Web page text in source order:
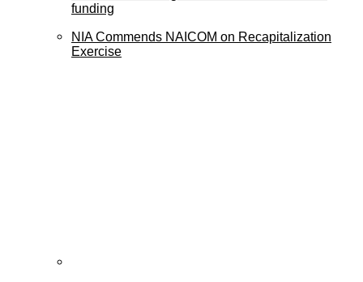
funding
NIA Commends NAICOM on Recapitalization
Exercise